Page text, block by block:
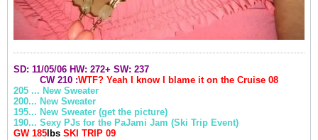
SD: 11/05/06 HW: 272+ SW: 237
CW 210 :WTF? Yeah I know I blame it on the Cruise 08
205 ... New Sweater
200... New Sweater
195... New Sweater (get the picture)
190... Sexy PJs for the PaJami Jam (Ski Trip Event)
GW 185lbs SKI TRIP 09